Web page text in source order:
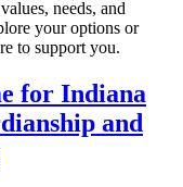
needs, and
your options or
to support you.
for Indiana
and